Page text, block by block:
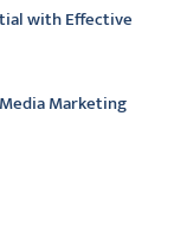
with Effective
Marketing